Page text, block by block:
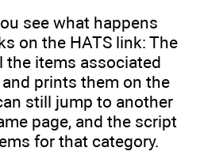
see what happens
on the HATS link: The
the items associated
prints them on the
still jump to another
page, and the script
for that category.